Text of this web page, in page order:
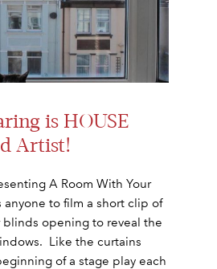
is HOUSE
Artist!
A Room With Your
anyone to film a short clip of
opening to reveal the
Like the curtains
of a stage play each